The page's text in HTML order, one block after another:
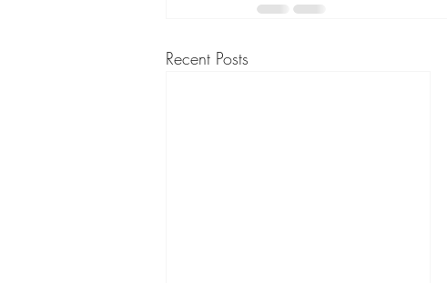
Recent Posts